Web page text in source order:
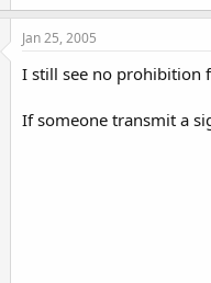
Jan 25, 2005
I still see no prohibition
If someone transmit a